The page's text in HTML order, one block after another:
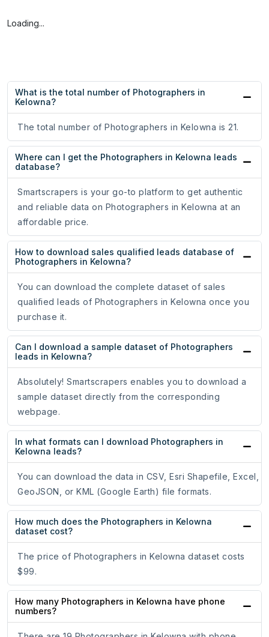
Loading...
What is the total number of Photographers in
Kelowna?
The total number of Photographers in Kelowna is 21.
Where can I get the Photographers in Kelowna leads
database?
Smartscrapers is your go-to platform to get authentic
and reliable data on Photographers in Kelowna at an
affordable price.
How to download sales qualified leads database of
Photographers in Kelowna?
You can download the complete dataset of sales
qualified leads of Photographers in Kelowna once you
purchase it.
Can I download a sample dataset of Photographers
leads in Kelowna?
Absolutely! Smartscrapers enables you to download a
sample dataset directly from the corresponding
webpage.
In what formats can I download Photographers in
Kelowna leads?
You can download the data in CSV, Esri Shapefile, Excel,
GeoJSON, or KML (Google Earth) file formats.
How much does the Photographers in Kelowna
dataset cost?
The price of Photographers in Kelowna dataset costs
$99.
How many Photographers in Kelowna have phone
numbers?